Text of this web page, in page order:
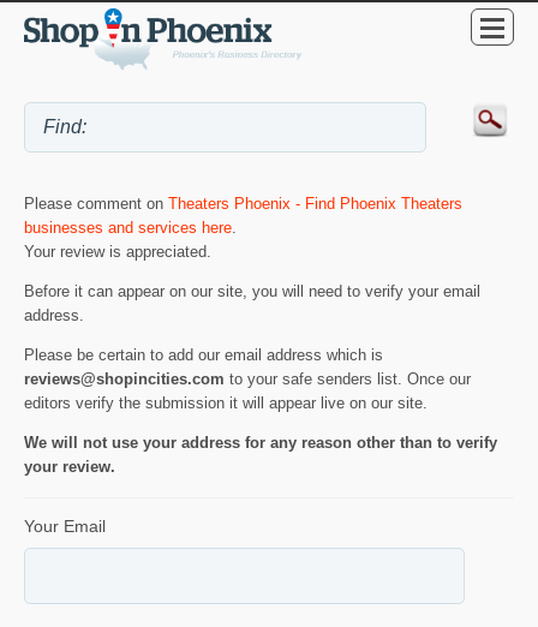
Please comment on Theaters Phoenix - Find Phoenix Theaters
businesses and services here.
Your review is appreciated.
Before it can appear on our site, you will need to verify your email
address.
Please be certain to add our email address which is
reviews@shopincities.com to your safe senders list. Once our
editors verify the submission it will appear live on our site.
We will not use your address for any reason other than to verify
your review.
Your Email